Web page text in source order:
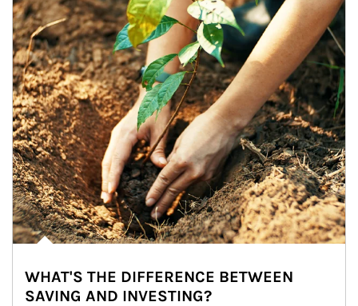
WHAT'S THE DIFFERENCE BETWEEN
SAVING AND INVESTING?